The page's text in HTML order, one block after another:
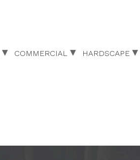
COMMERCIAL HARDSCAPE